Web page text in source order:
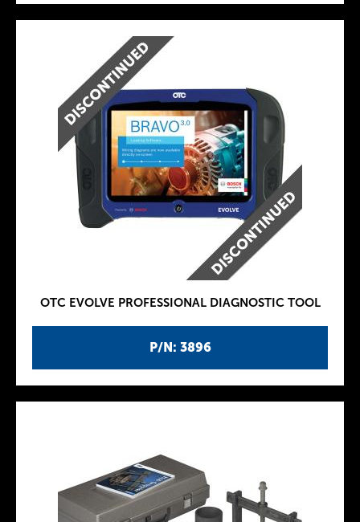
P/N: 3896
OTC EVOLVE PROFESSIONAL DIAGNOSTIC TOOL